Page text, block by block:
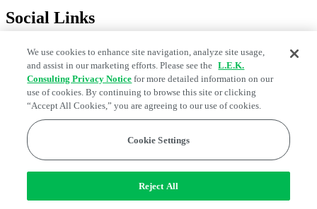
Social Links
Legal and Privacy CenterModern Slavery and Human Trafficking
StatementFraud AlertManage Email Preferences
Do Not Sell or Share My Data | Cookie Settings
We use cookies to enhance site navigation, analyze site usage,
and assist in our marketing efforts. Please see the L.E.K.
Consulting Privacy Notice for more detailed information on our
use of cookies. By continuing to browse this site or clicking
“Accept All Cookies,” you are agreeing to our use of cookies.
Cookie Settings
Reject All